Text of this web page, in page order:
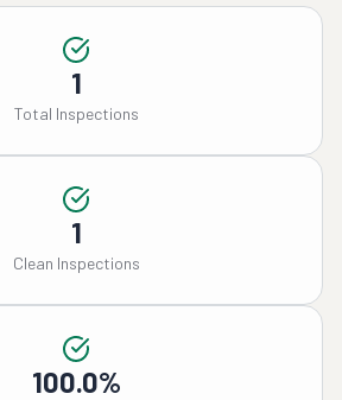
1
Total Inspections
1
Clean Inspections
100.0%